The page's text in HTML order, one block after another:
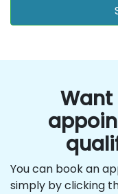
Want
You can book an
simply by clicking